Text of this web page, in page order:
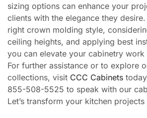
sizing options can enhance your
clients with the elegance they
right crown molding style,
ceiling heights, and applying best
you can elevate your cabinetry
For further assistance or to explore
collections, visit CCC Cabinets
855-508-5525 to speak with our
Let’s transform your kitchen